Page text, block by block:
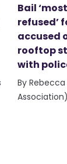
Bail
refused’
accused
rooftop
with
By
Association)